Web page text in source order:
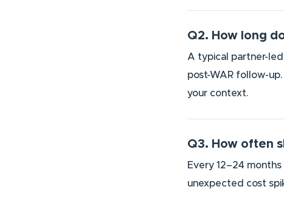
Q2. How long
A typical partner-led
post-WAR follow-
your context.
Q3. How often
Every 12–24
unexpected cost